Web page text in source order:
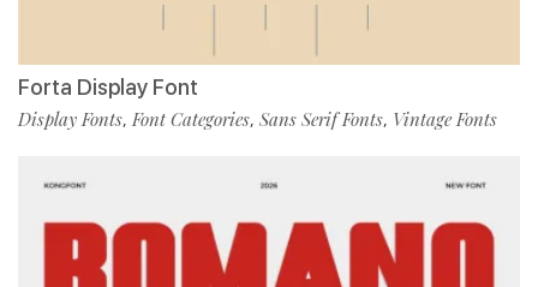
Forta Display Font
Display Fonts, Font Categories, Sans Serif Fonts, Vintage Fonts